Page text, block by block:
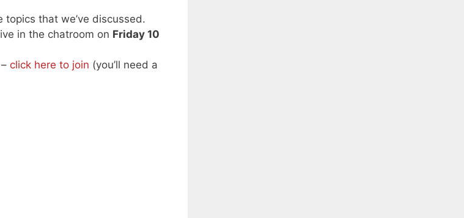
that we’ve discussed.
in the chatroom on Friday 10
click here to join (you’ll need a